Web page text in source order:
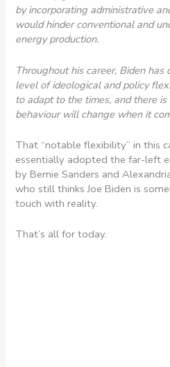
by incorporating administrative
would hinder conventional and
energy production.
Throughout his career, Biden
level of ideological and policy
to adapt to the times, and there
behaviour will change when it
That “notable flexibility” in this
essentially adopted the far-left
by Bernie Sanders and
who still thinks Joe Biden is
touch with reality.
That’s all for today.